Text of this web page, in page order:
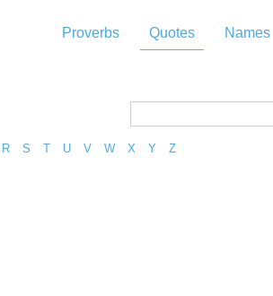
Proverbs Quotes Names
R S T U V W X Y Z